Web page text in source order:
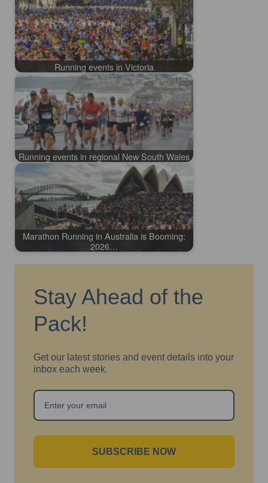
Running events in Victoria
Running events in regional New South Wales
Marathon Running in Australia is Booming:
2026…
Stay Ahead of the
Pack!
Get our latest stories and event details into your
inbox each week.
SUBSCRIBE NOW